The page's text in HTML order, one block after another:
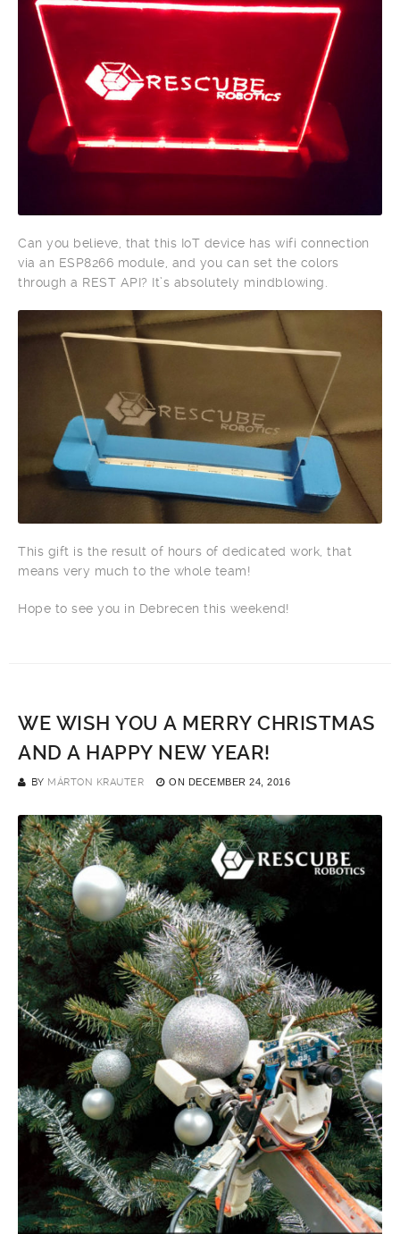
Can you believe, that this IoT device has wifi connection
via an ESP8266 module, and you can set the colors
through a REST API? It’s absolutely mindblowing.
This gift is the result of hours of dedicated work, that
means very much to the whole team!
Hope to see you in Debrecen this weekend!
WE WISH YOU A MERRY CHRISTMAS
AND A HAPPY NEW YEAR!
BY MÁRTON KRAUTER ON DECEMBER 24, 2016